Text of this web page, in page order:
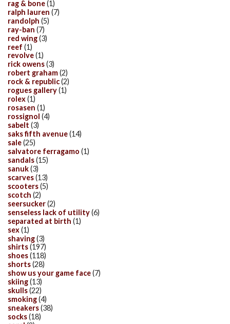
rag & bone(1)
ralph lauren (7)
randolph (5)
ray-ban (7)
red wing(3)
reef (1)
revolve(1)
rick owens(3)
robert graham(2)
rock & republic(2)
rogues gallery(1)
rolex(1)
rosasen (1)
rossignol (4)
sabelt (3)
saks fifth avenue(14)
sale(25)
salvatore ferragamo (1)
sandals(15)
sanuk(3)
scarves(13)
scooters(5)
scotch (2)
seersucker(2)
senseless lack of utility(6)
separated at birth (1)
sex(1)
shaving(3)
shirts(197)
shoes(118)
shorts(28)
show us your game face(7)
skiing(13)
skulls(22)
smoking(4)
sneakers(38)
socks(18)